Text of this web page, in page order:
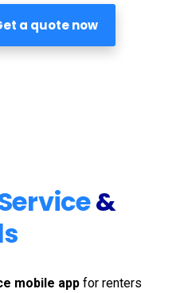
a quote now
&
mobile app for renters